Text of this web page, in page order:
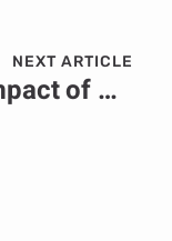
NEXT ARTICLE
The Impact of Artificial Intelligence on Casino Operations